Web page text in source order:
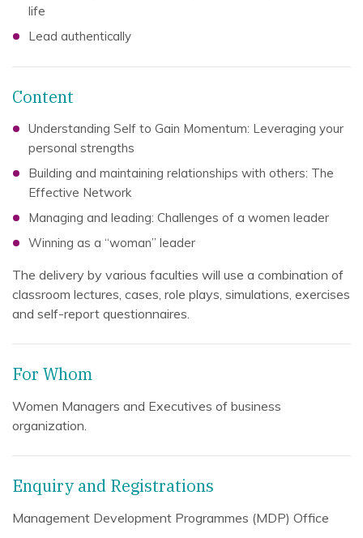
life
Lead authentically
Content
Understanding Self to Gain Momentum: Leveraging your
personal strengths
Building and maintaining relationships with others: The
Effective Network
Managing and leading: Challenges of a women leader
Winning as a “woman” leader
The delivery by various faculties will use a combination of
classroom lectures, cases, role plays, simulations, exercises
and self-report questionnaires.
For Whom
Women Managers and Executives of business
organization.
Enquiry and Registrations
Management Development Programmes (MDP) Office